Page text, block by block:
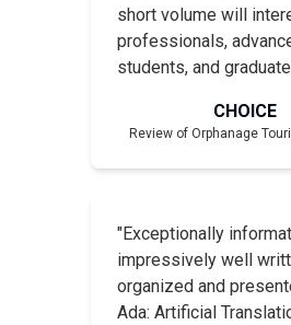
short volume will
professionals,
students, and
CHOICE
Review of Orphanage
"Exceptionally
impressively well
organized and
Ada: Artificial